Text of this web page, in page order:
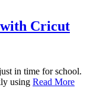
Cricut
in time for school.
using Read More